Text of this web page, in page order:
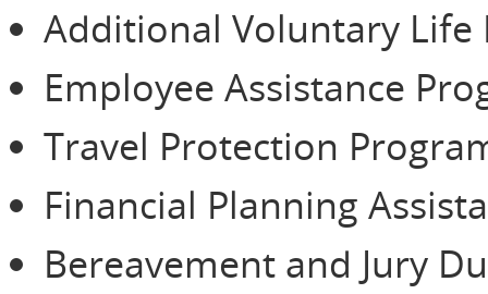
Additional Voluntary Life
Employee Assistance
Travel Protection
Financial Planning
Bereavement and Jury